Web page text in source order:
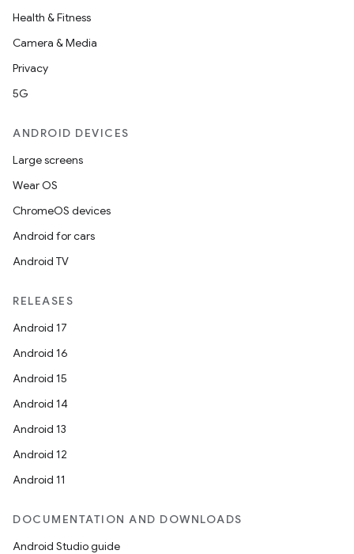
Health & Fitness
Camera & Media
Privacy
5G
ANDROID DEVICES
Large screens
Wear OS
ChromeOS devices
Android for cars
Android TV
RELEASES
Android 17
Android 16
Android 15
Android 14
Android 13
Android 12
Android 11
DOCUMENTATION AND DOWNLOADS
Android Studio guide